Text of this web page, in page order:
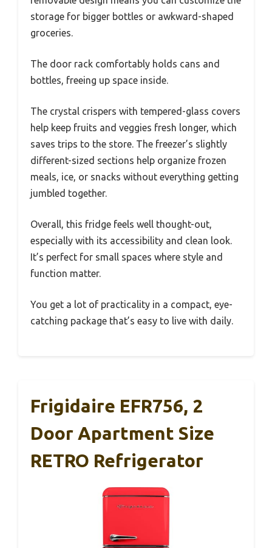
storage for bigger bottles or awkward-shaped
groceries.
The door rack comfortably holds cans and
bottles, freeing up space inside.
The crystal crispers with tempered-glass covers
help keep fruits and veggies fresh longer, which
saves trips to the store. The freezer’s slightly
different-sized sections help organize frozen
meals, ice, or snacks without everything getting
jumbled together.
Overall, this fridge feels well thought-out,
especially with its accessibility and clean look.
It’s perfect for small spaces where style and
function matter.
You get a lot of practicality in a compact, eye-
catching package that’s easy to live with daily.
Frigidaire EFR756, 2
Door Apartment Size
RETRO Refrigerator